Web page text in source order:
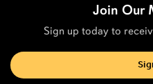
Join Our
Sign up today to